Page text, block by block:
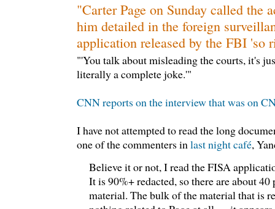
"Carter Page on Sunday called the
him detailed in the foreign
application released by the FBI 'so
"'You talk about misleading the courts, it's
literally a complete joke.'"
CNN reports on the interview that was on
I have not attempted to read the long
one of the commenters inlast night café,
Believe it or not, I read the FISA
It is 90%+ redacted, so there are about 40
material. The bulk of the material that is